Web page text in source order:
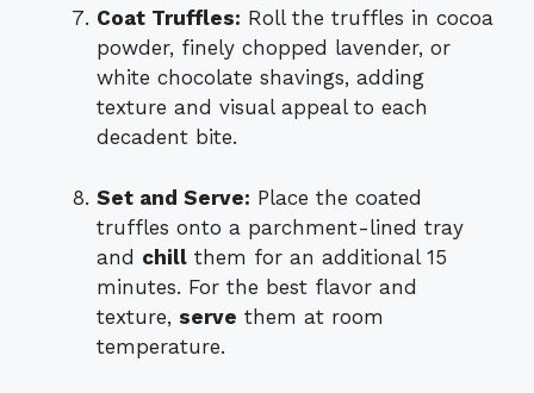
Coat Truffles: Roll the truffles in cocoa
powder, finely chopped lavender, or
white chocolate shavings, adding
texture and visual appeal to each
decadent bite.
Set and Serve: Place the coated
truffles onto a parchment-lined tray
and chill them for an additional 15
minutes. For the best flavor and
texture, serve them at room
temperature.